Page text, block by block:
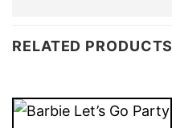
RELATED PRODUCTS